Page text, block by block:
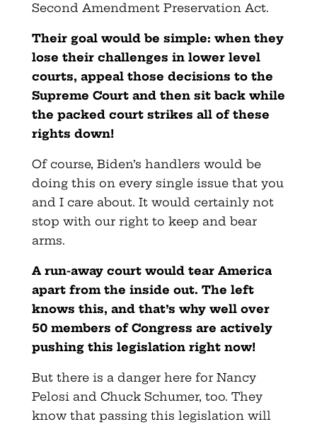
Second Amendment Preservation Act.
Their goal would be simple: when they
lose their challenges in lower level
courts, appeal those decisions to the
Supreme Court and then sit back while
the packed court strikes all of these
rights down!
Of course, Biden’s handlers would be
doing this on every single issue that you
and I care about. It would certainly not
stop with our right to keep and bear
arms.
A run-away court would tear America
apart from the inside out. The left
knows this, and that’s why well over
50 members of Congress are actively
pushing this legislation right now!
But there is a danger here for Nancy
Pelosi and Chuck Schumer, too. They
know that passing this legislation will